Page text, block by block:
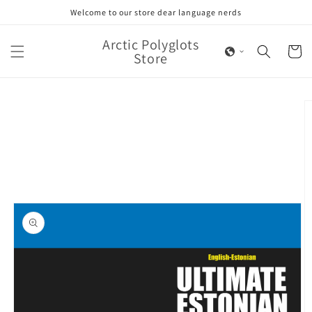
Welcome to our store dear language nerds
Arctic Polyglots
Store Cart